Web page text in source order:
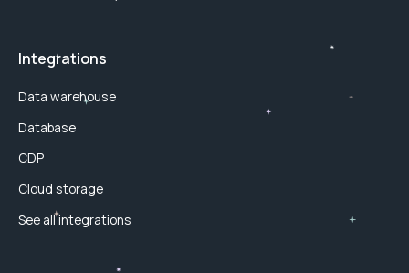
Integrations
Data warehouse
Database
CDP
Cloud storage
See all integrations